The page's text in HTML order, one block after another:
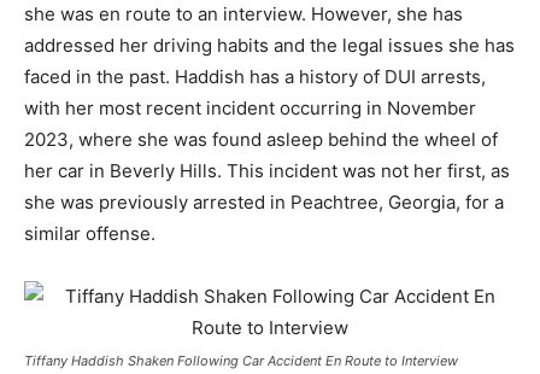
she was en route to an interview. However, she has
addressed her driving habits and the legal issues she has
faced in the past. Haddish has a history of DUI arrests,
with her most recent incident occurring in November
2023, where she was found asleep behind the wheel of
her car in Beverly Hills. This incident was not her first, as
she was previously arrested in Peachtree, Georgia, for a
similar offense.
Tiffany Haddish Shaken Following Car Accident En Route to Interview